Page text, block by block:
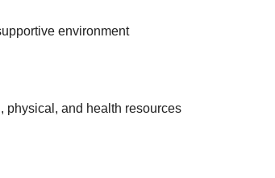
environment
and health resources